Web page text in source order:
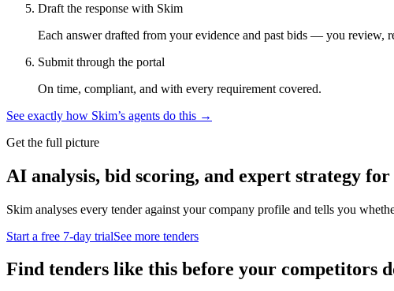
Draft the response with Skim
Each answer drafted from your evidence and past bids — you review,
Submit through the portal
On time, compliant, and with every requirement covered.
See exactly how Skim’s agents do this →
Get the full picture
AI analysis, bid scoring, and expert strategy
Skim analyses every tender against your company profile and tells you
Start a free 7-day trialSee more tenders
Find tenders like this before your competitors